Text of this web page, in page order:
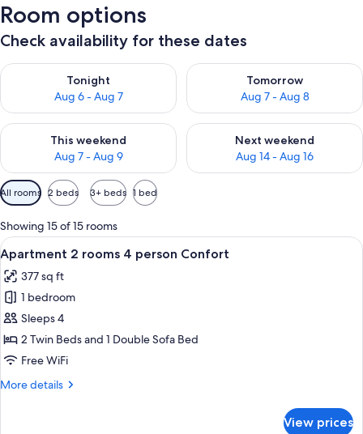
Room options
Check availability for these dates
Tonight
Aug 6 - Aug 7
Check availability for tonight Aug 6 - Aug 7
Tomorrow
Aug 7 - Aug 8
Check availability for
This weekend
Aug 7 - Aug 9
Check availability for this weekend Aug 7 - Aug 9
Next weekend
Aug 14 - Aug 16
Check availability for next
Available
filters
for
rooms
All rooms 2 beds 3+ beds 1 bed
Showing 15 of 15 rooms
View
all
photos
for
Apartment
2
rooms
person
A modern living room with a grey
11
Apartment 2 rooms 4 person Confort
377 sq ft
1 bedroom
Sleeps 4
2 Twin Beds and 1 Double Sofa Bed
Free WiFi
More details
More
View prices